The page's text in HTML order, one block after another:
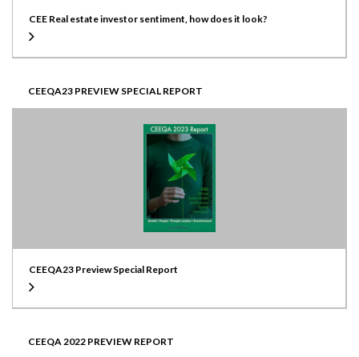
CEE Real estate investor sentiment, how does it look?
CEEQA23 PREVIEW SPECIAL REPORT
CEEQA23 Preview Special Report
CEEQA 2022 PREVIEW REPORT